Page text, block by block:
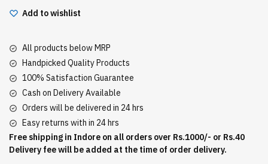
Add to wishlist
All products below MRP
Handpicked Quality Products
100% Satisfaction Guarantee
Cash on Delivery Available
Orders will be delivered in 24 hrs
Easy returns with in 24 hrs
Free shipping in Indore on all orders over Rs.1000/- or Rs.40
Delivery fee will be added at the time of order delivery.